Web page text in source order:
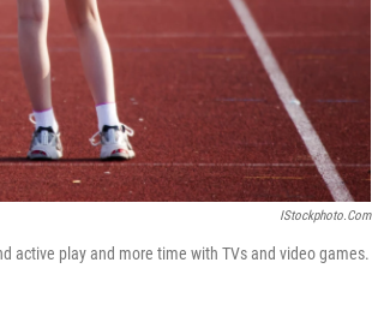
IStockphoto.com
active play and more time with TVs and video games.